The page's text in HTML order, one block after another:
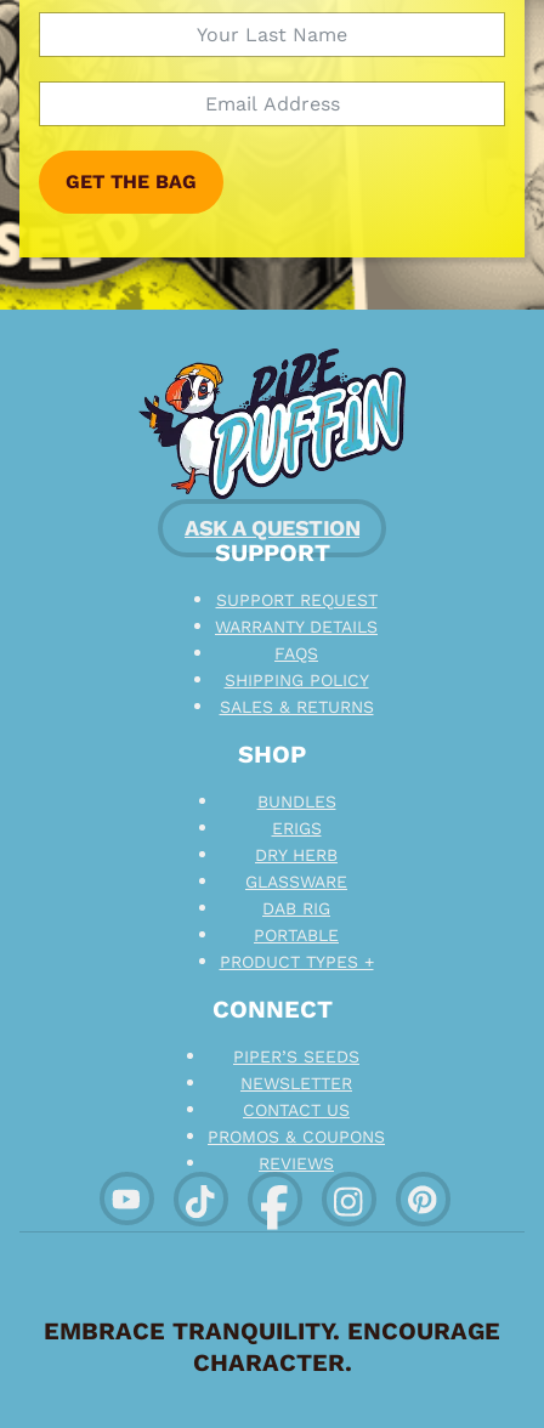
GET THE BAG
ASK A QUESTION
CONNECT
PIPER’S SEEDS
NEWSLETTER
CONTACT US
PROMOS & COUPONS
REVIEWS
SHOP
BUNDLES
ERIGS
DRY HERB
GLASSWARE
DAB RIG
PORTABLE
PRODUCT TYPES +
SUPPORT
SUPPORT REQUEST
WARRANTY DETAILS
FAQS
SHIPPING POLICY
SALES & RETURNS
EMBRACE TRANQUILITY. ENCOURAGE
CHARACTER.